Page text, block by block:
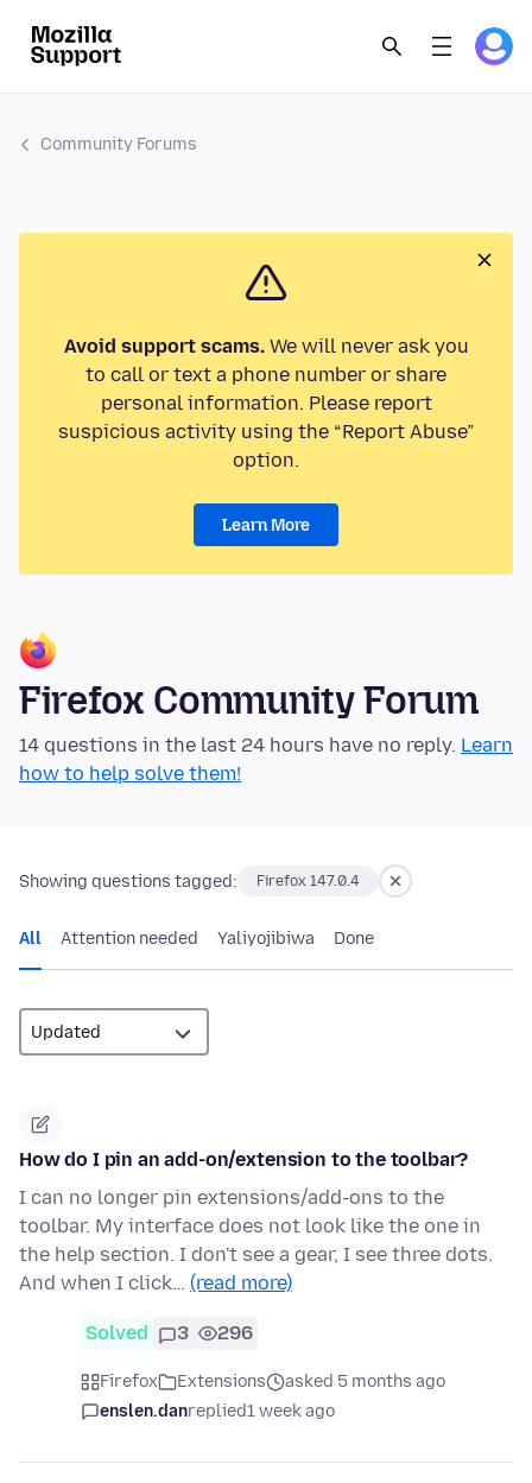
Community Forums
Avoid support scams.We will never ask you
to call or text a phone number or share
personal information. Please report
suspicious activity using the “Report Abuse”
option.
Learn More
Firefox Community Forum
14 questions in the last 24 hours have no reply. Learn
how to help solve them!
Showing questions tagged: Firefox 147.0.4
All Attention needed Yaliyojibiwa Done
How do I pin an add-on/extension to the toolbar?
I can no longer pin extensions/add-ons to the
toolbar. My interface does not look like the one in
the help section. I don't see a gear, I see three dots.
And when I click… (read more)
Solved 3 296
Firefox Extensions
asked 5 months ago
enslen.danreplied1 week ago